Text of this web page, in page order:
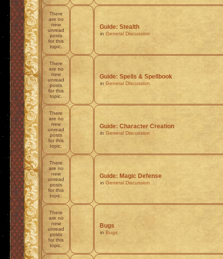
There
are no
new
unread
posts
for this
topic.
Guide: Stealth
in General Discussion
There
are no
new
unread
posts
for this
topic.
Guide: Spells & Spellbook
in General Discussion
There
are no
new
unread
posts
for this
topic.
Guide: Character Creation
in General Discussion
There
are no
new
unread
posts
for this
topic.
Guide: Magic Defense
in General Discussion
There
are no
new
unread
posts
for this
topic.
Bugs
in Bugs